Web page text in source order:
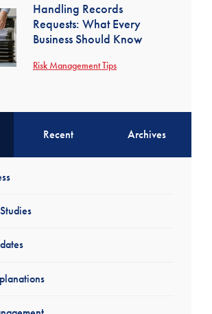
Handling Records
Requests: What Every
Business Should Know
Risk Management Tips
Recent Archives